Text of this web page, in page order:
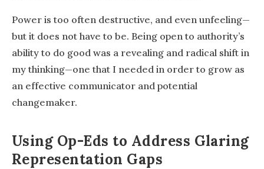
Power is too often destructive, and even unfeeling—
but it does not have to be. Being open to authority’s
ability to do good was a revealing and radical shift in
my thinking—one that I needed in order to grow as
an effective communicator and potential
changemaker.
Using Op-Eds to Address Glaring
Representation Gaps